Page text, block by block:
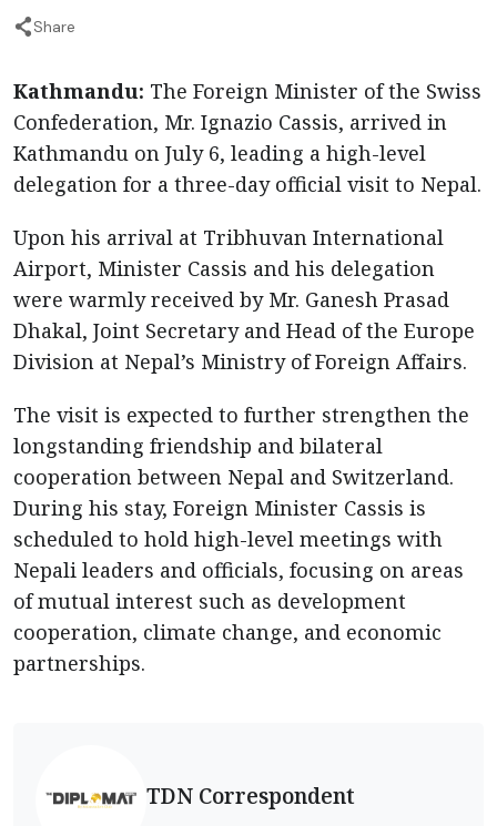
Share
Kathmandu: The Foreign Minister of the Swiss
Confederation, Mr. Ignazio Cassis, arrived in
Kathmandu on July 6, leading a high-level
delegation for a three-day official visit to Nepal.
Upon his arrival at Tribhuvan International
Airport, Minister Cassis and his delegation
were warmly received by Mr. Ganesh Prasad
Dhakal, Joint Secretary and Head of the Europe
Division at Nepal’s Ministry of Foreign Affairs.
The visit is expected to further strengthen the
longstanding friendship and bilateral
cooperation between Nepal and Switzerland.
During his stay, Foreign Minister Cassis is
scheduled to hold high-level meetings with
Nepali leaders and officials, focusing on areas
of mutual interest such as development
cooperation, climate change, and economic
partnerships.
TDN Correspondent